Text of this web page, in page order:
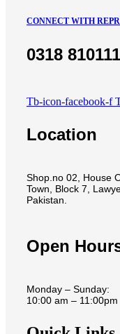
CONNECT WITH
0318
Tb-icon-facebook-f
Location
Shop.no 02, House
Town, Block 7,
Pakistan.
Open
Monday – Sunday:
10:00 am – 11:00pm